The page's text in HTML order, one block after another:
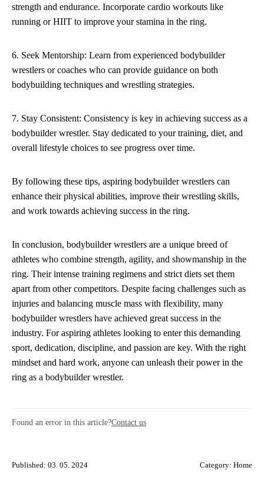
strength and endurance. Incorporate cardio workouts like
running or HIIT to improve your stamina in the ring.
6. Seek Mentorship: Learn from experienced bodybuilder
wrestlers or coaches who can provide guidance on both
bodybuilding techniques and wrestling strategies.
7. Stay Consistent: Consistency is key in achieving success as a
bodybuilder wrestler. Stay dedicated to your training, diet, and
overall lifestyle choices to see progress over time.
By following these tips, aspiring bodybuilder wrestlers can
enhance their physical abilities, improve their wrestling skills,
and work towards achieving success in the ring.
In conclusion, bodybuilder wrestlers are a unique breed of
athletes who combine strength, agility, and showmanship in the
ring. Their intense training regimens and strict diets set them
apart from other competitors. Despite facing challenges such as
injuries and balancing muscle mass with flexibility, many
bodybuilder wrestlers have achieved great success in the
industry. For aspiring athletes looking to enter this demanding
sport, dedication, discipline, and passion are key. With the right
mindset and hard work, anyone can unleash their power in the
ring as a bodybuilder wrestler.
Found an error in this article?Contact us
Published: 03. 05. 2024 Category: Home